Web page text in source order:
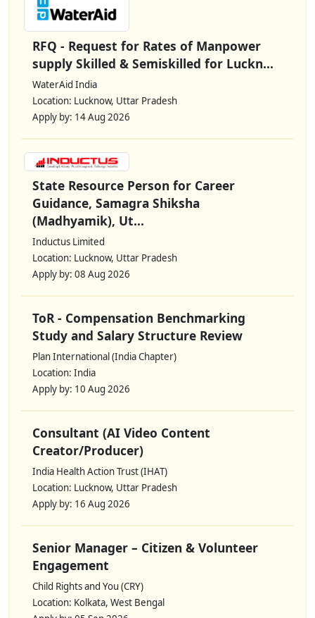
RFQ - Request for Rates of Manpower
supply Skilled & Semiskilled for Luckn...
WaterAid India
Location: Lucknow, Uttar Pradesh
Apply by: 14 Aug 2026
State Resource Person for Career
Guidance, Samagra Shiksha
(Madhyamik), Ut...
Inductus Limited
Location: Lucknow, Uttar Pradesh
Apply by: 08 Aug 2026
ToR - Compensation Benchmarking
Study and Salary Structure Review
Plan International (India Chapter)
Location: India
Apply by: 10 Aug 2026
Consultant (AI Video Content
Creator/Producer)
India Health Action Trust (IHAT)
Location: Lucknow, Uttar Pradesh
Apply by: 16 Aug 2026
Senior Manager – Citizen & Volunteer
Engagement
Child Rights and You (CRY)
Location: Kolkata, West Bengal